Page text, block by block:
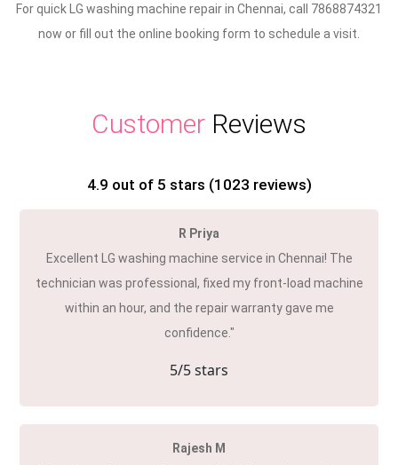
For quick LG washing machine repair in Chennai, call 7868874321
now or fill out the online booking form to schedule a visit.
Customer Reviews
4.9 out of 5 stars (1023 reviews)
R Priya
Excellent LG washing machine service in Chennai! The
technician was professional, fixed my front-load machine
within an hour, and the repair warranty gave me
confidence."
5/5 stars
Rajesh M